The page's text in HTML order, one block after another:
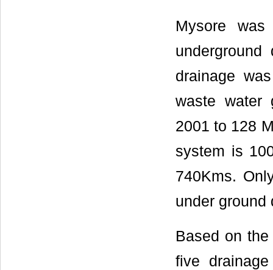
Mysore
drainage
waste water
2001 to 128
system is
740Kms.
under ground
Based on
five